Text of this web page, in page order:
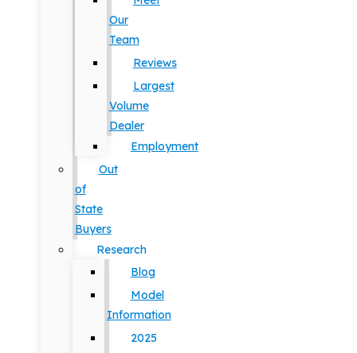
Our
Team
Reviews
Largest
Volume
Dealer
Employment
Out
of
State
Buyers
Research
Blog
Model
Information
2025